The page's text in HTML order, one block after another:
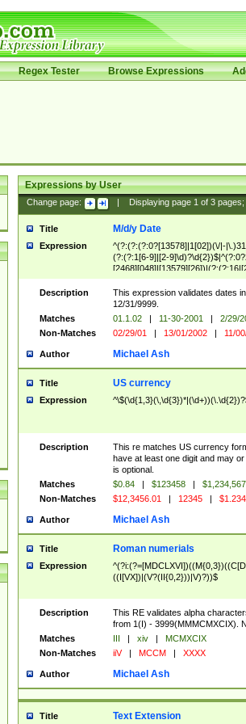
Regex Tester Browse Expressions
Expressions by User
Change page: Displaying page 1of 3pages;
Title M/d/y Date
Expression
^(?:(?:(?:0?[13578]|1[02])(\/|-
(?:(?:1[6-9]|[2-
(?:1[0-2]))(\/|-|\.)(?:0?[1-
Description
This expression validates dates
12/31/9999.
Matches
01.1.02 | 11-30-2001 |
2/29/
Non-Matches
02/29/01 | 13/01/2002 | 11/
Author Michael Ash
Title US currency
Expression
Description
This re matches US currency
have at least one digit and may
is optional.
Matches
$0.84 | $123458 |
Non-Matches
$12,3456.01 | 12345 | $1.234
Author Michael Ash
Title Roman numerials
Expression
((I[VX])|(V?(II{0,2}))|V)?))$
Description
This RE validates alpha
from 1(I) - 3999(MMMCMXCIX).
Matches
III | xiv |
MCMXCIX
Non-Matches
iiV | MCCM | XXXX
Author Michael Ash
Title Text Extension